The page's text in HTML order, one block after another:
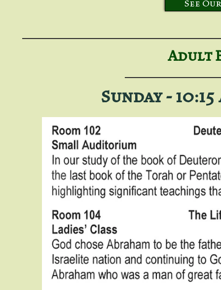
See
Adult
Sunday -